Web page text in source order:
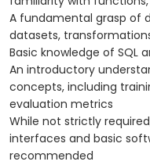
A fundamental grasp of
datasets,
Basic knowledge of SQL
An introductory
concepts, including
evaluation metrics
While not strictly
interfaces and basic
recommended